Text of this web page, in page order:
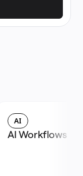
AI
AI Workflows